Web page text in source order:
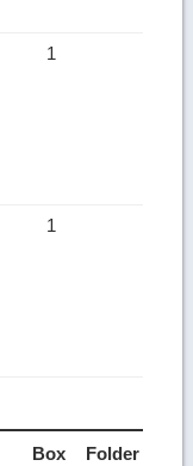
1
1
Box Folder